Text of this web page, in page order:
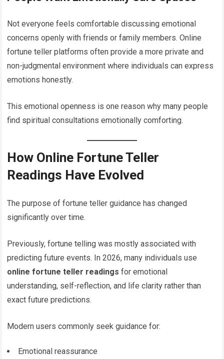
Not everyone feels comfortable discussing emotional
concerns openly with friends or family members. Online
fortune teller platforms often provide a more private and
non-judgmental environment where individuals can express
emotions honestly.
This emotional openness is one reason why many people
find spiritual consultations emotionally comforting.
How Online Fortune Teller
Readings Have Evolved
The purpose of fortune teller guidance has changed
significantly over time.
Previously, fortune telling was mostly associated with
predicting future events. In 2026, many individuals use
online fortune teller readings for emotional
understanding, self-reflection, and life clarity rather than
exact future predictions.
Modern users commonly seek guidance for:
Emotional reassurance